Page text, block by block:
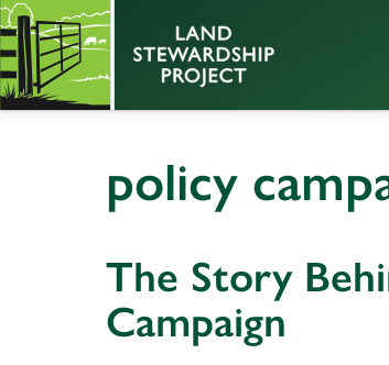
policy
The Story
Campaign